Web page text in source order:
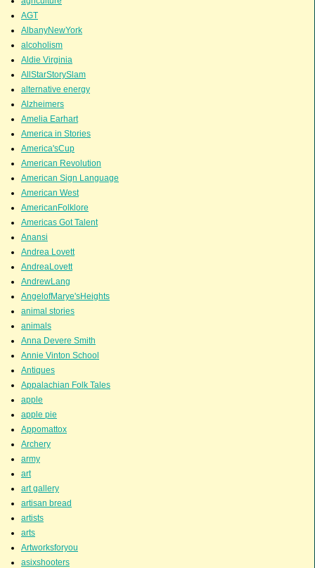
AGT
AlbanyNewYork
alcoholism
Aldie Virginia
AllStarStorySlam
alternative energy
Alzheimers
Amelia Earhart
America in Stories
America'sCup
American Revolution
American Sign Language
American West
AmericanFolklore
Americas Got Talent
Anansi
Andrea Lovett
AndreaLovett
AndrewLang
AngelofMarye'sHeights
animal stories
animals
Anna Devere Smith
Annie Vinton School
Antiques
Appalachian Folk Tales
apple
apple pie
Appomattox
Archery
army
art
art gallery
artisan bread
artists
arts
Artworksforyou
asixshooters